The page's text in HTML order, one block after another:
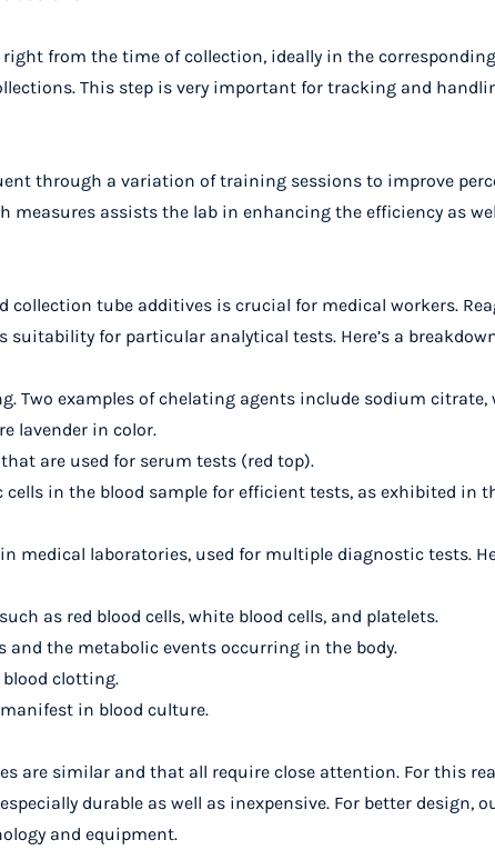
right from the time of collection, ideally in the
This step is very important for tracking and
through a variation of training sessions to improve
measures assists the lab in enhancing the efficiency as
collection tube additives is crucial for medical workers.
for particular analytical tests. Here’s a
Two examples of chelating agents include sodium
lavender in color.
are used for serum tests (red top).
in the blood sample for efficient tests, as exhibited in
medical laboratories, used for multiple diagnostic tests.
as red blood cells, white blood cells, and platelets.
and the metabolic events occurring in the body.
clotting.
in blood culture.
are similar and that all require close attention. For this
durable as well as inexpensive. For better design,
and equipment.